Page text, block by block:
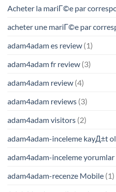
Acheter la mariГ©e par
acheter une mariГ©e par
adam4adam es review (1)
adam4adam fr review (3)
adam4adam review (4)
adam4adam reviews (3)
adam4adam visitors (2)
adam4adam-inceleme kayД±t
adam4adam-inceleme yorumlar
adam4adam-recenze Mobile (1)